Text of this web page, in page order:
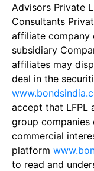
Advisors Private
Consultants
affiliate company
subsidiary
affiliates may
deal in the
accept that LFPL
group
commercial
platform
to read and